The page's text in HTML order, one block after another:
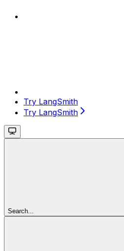
Try LangSmith
Try LangSmith
Search...